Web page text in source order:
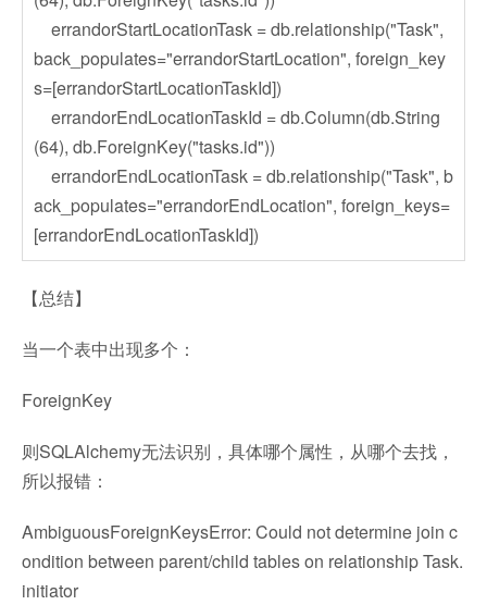
errandorStartLocationTask = db.relationship("Task",
back_populates="errandorStartLocation", foreign_key
s=[errandorStartLocationTaskId])
errandorEndLocationTaskId = db.Column(db.String
(64), db.ForeignKey("tasks.id"))
errandorEndLocationTask = db.relationship("Task", b
ack_populates="errandorEndLocation", foreign_keys=
[errandorEndLocationTaskId])
【总结】
当一个表中出现多个：
ForeignKey
则SQLAlchemy无法识别，具体哪个属性，从哪个去找，
所以报错：
AmbiguousForeignKeysError: Could not determine join c
ondition between parent/child tables on relationship Task.
initiator